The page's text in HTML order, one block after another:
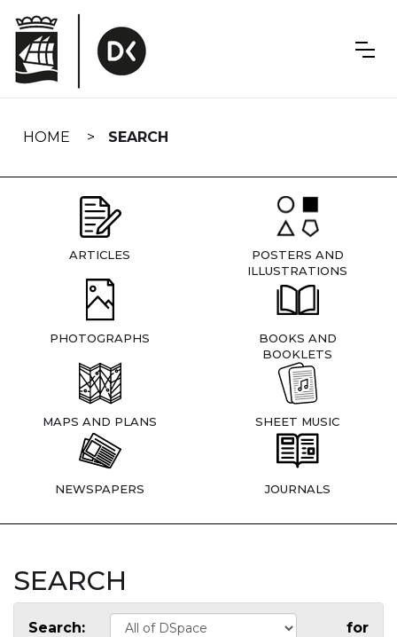
navigation
HOME SEARCH
ARTICLES
POSTERS AND
ILLUSTRATIONS
PHOTOGRAPHS
BOOKS AND
BOOKLETS
MAPS AND PLANS SHEET MUSIC
NEWSPAPERS JOURNALS
SEARCH
Search: for